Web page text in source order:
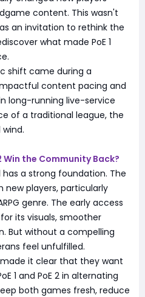
content. This wasn't
an invitation to rethink the
what made PoE 1
shift came during a
content pacing and
long-running live-service
of a traditional league, the
wind.
Win the Community Back?
has a strong foundation. The
players, particularly
genre. The early access
its visuals, smoother
But without a compelling
feel unfulfilled.
it clear that they want
1 and PoE 2 in alternating
both games fresh, reduce